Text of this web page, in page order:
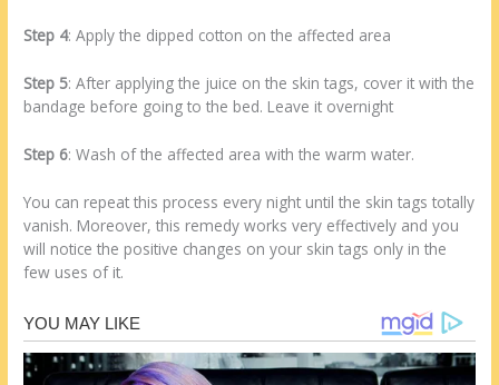
Step 4: Apply the dipped cotton on the affected area
Step 5: After applying the juice on the skin tags, cover it with the
bandage before going to the bed. Leave it overnight
Step 6: Wash of the affected area with the warm water.
You can repeat this process every night until the skin tags totally
vanish. Moreover, this remedy works very effectively and you
will notice the positive changes on your skin tags only in the
few uses of it.